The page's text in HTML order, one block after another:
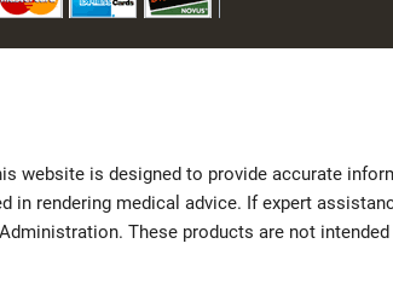
website is designed to provide accurate
in rendering medical advice. If expert
These products are not